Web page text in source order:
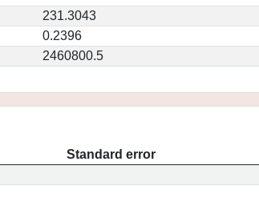
231.3043
0.2396
2460800.5
Standard error